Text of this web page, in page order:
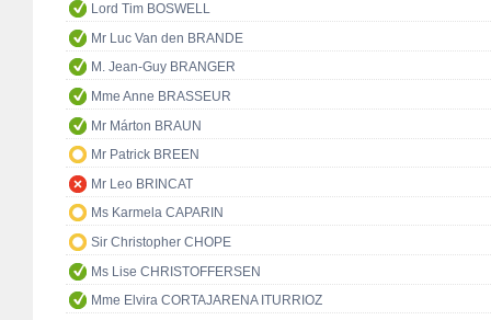
Lord Tim BOSWELL
Mr Luc Van den BRANDE
M. Jean-Guy BRANGER
Mme Anne BRASSEUR
Mr Márton BRAUN
Mr Patrick BREEN
Mr Leo BRINCAT
Ms Karmela CAPARIN
Sir Christopher CHOPE
Ms Lise CHRISTOFFERSEN
Mme Elvira CORTAJARENA ITURRIOZ